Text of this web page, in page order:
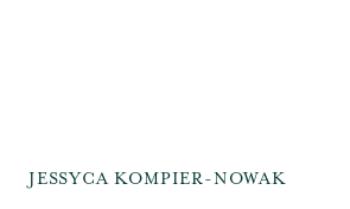
JESSYCA KOMPIER-NOWAK